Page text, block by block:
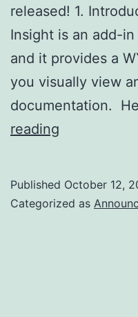
released! 1.
Insight is an add-
and it provides a
you visually view
documentation.
reading
1
Published October 12,
Categorized as